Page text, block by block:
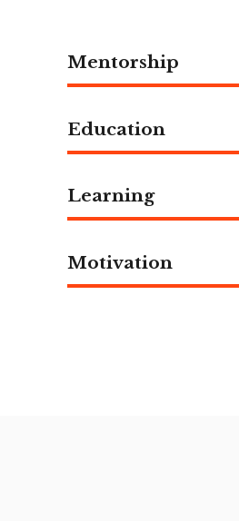
Mentorship
Education
Learning
Motivation